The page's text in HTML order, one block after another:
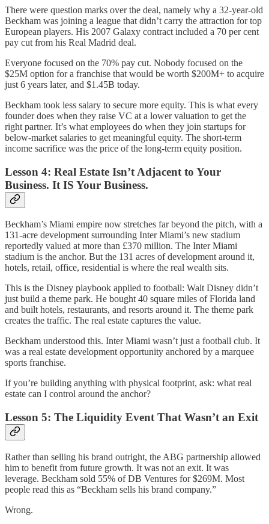
There were question marks over the deal, namely why a 32-year-old
Beckham was joining a league that didn’t carry the attraction for top
European players. His 2007 Galaxy contract included a 70 per cent
pay cut from his Real Madrid deal.
Everyone focused on the 70% pay cut. Nobody focused on the
$25M option for a franchise that would be worth $200M+ to acquire
just 6 years later, and $1.45B today.
Beckham took less salary to secure more equity. This is what every
founder does when they raise VC at a lower valuation to get the
right partner. It’s what employees do when they join startups for
below-market salaries to get meaningful equity. The short-term
income sacrifice was the price of the long-term equity position.
Lesson 4: Real Estate Isn’t Adjacent to Your
Business. It IS Your Business.
Beckham’s Miami empire now stretches far beyond the pitch, with a
131-acre development surrounding Inter Miami’s new stadium
reportedly valued at more than £370 million. The Inter Miami
stadium is the anchor. But the 131 acres of development around it,
hotels, retail, office, residential is where the real wealth sits.
This is the Disney playbook applied to football: Walt Disney didn’t
just build a theme park. He bought 40 square miles of Florida land
and built hotels, restaurants, and resorts around it. The theme park
creates the traffic. The real estate captures the value.
Beckham understood this. Inter Miami wasn’t just a football club. It
was a real estate development opportunity anchored by a marquee
sports franchise.
If you’re building anything with physical footprint, ask: what real
estate can I control around the anchor?
Lesson 5: The Liquidity Event That Wasn’t an Exit
Rather than selling his brand outright, the ABG partnership allowed
him to benefit from future growth. It was not an exit. It was
leverage. Beckham sold 55% of DB Ventures for $269M. Most
people read this as “Beckham sells his brand company.”
Wrong.